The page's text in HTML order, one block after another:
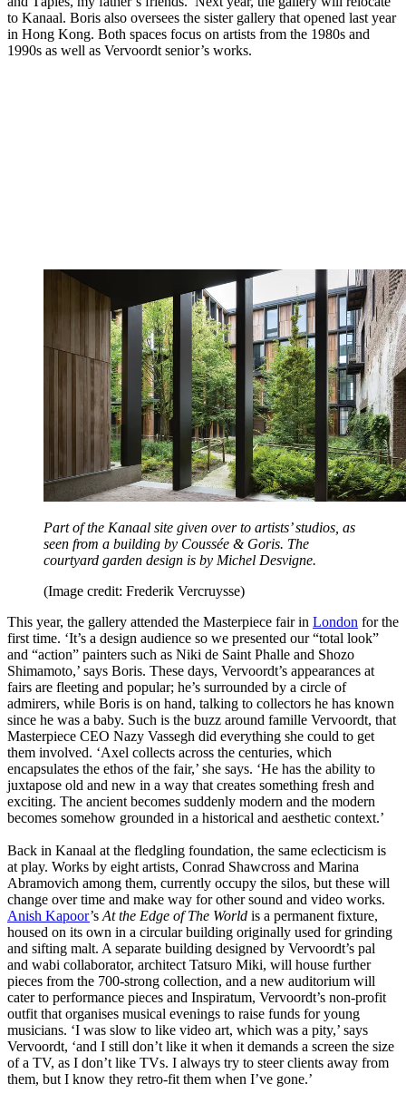
to Kanaal. Boris also oversees the sister gallery that opened last year
in Hong Kong. Both spaces focus on artists from the 1980s and
1990s as well as Vervoordt senior’s works.
Part of the Kanaal site given over to artists’ studios, as
seen from a building by Coussée & Goris. The
courtyard garden design is by Michel Desvigne.
(Image credit: Frederik Vercruysse)
This year, the gallery attended the Masterpiece fair in London for the
first time. ‘It’s a design audience so we presented our “total look”
and “action” painters such as Niki de Saint Phalle and Shozo
Shimamoto,’ says Boris. These days, Vervoordt’s appearances at
fairs are fleeting and popular; he’s surrounded by a circle of
admirers, while Boris is on hand, talking to collectors he has known
since he was a baby. Such is the buzz around famille Vervoordt, that
Masterpiece CEO Nazy Vassegh did everything she could to get
them involved. ‘Axel collects across the centuries, which
encapsulates the ethos of the fair,’ she says. ‘He has the ability to
juxtapose old and new in a way that creates something fresh and
exciting. The ancient becomes suddenly modern and the modern
becomes somehow grounded in a historical and aesthetic context.’
Back in Kanaal at the fledgling foundation, the same eclecticism is
at play. Works by eight artists, Conrad Shawcross and Marina
Abramovich among them, currently occupy the silos, but these will
change over time and make way for other sound and video works.
Anish Kapoor’sAt the Edge of The World is a permanent fixture,
housed on its own in a circular building originally used for grinding
and sifting malt. A separate building designed by Vervoordt’s pal
and wabi collaborator, architect Tatsuro Miki, will house further
pieces from the 700-strong collection, and a new auditorium will
cater to performance pieces and Inspiratum, Vervoordt’s non-profit
outfit that organises musical evenings to raise funds for young
musicians. ‘I was slow to like video art, which was a pity,’ says
Vervoordt, ‘and I still don’t like it when it demands a screen the size
of a TV, as I don’t like TVs. I always try to steer clients away from
them, but I know they retro-fit them when I’ve gone.’